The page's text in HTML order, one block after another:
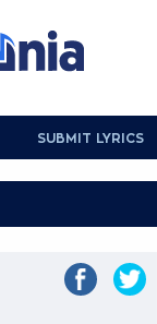
SUBMIT LYRICS